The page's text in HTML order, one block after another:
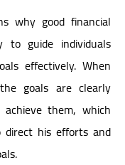
why good financial
to guide individuals
effectively. When
goals are clearly
them, which
his efforts and